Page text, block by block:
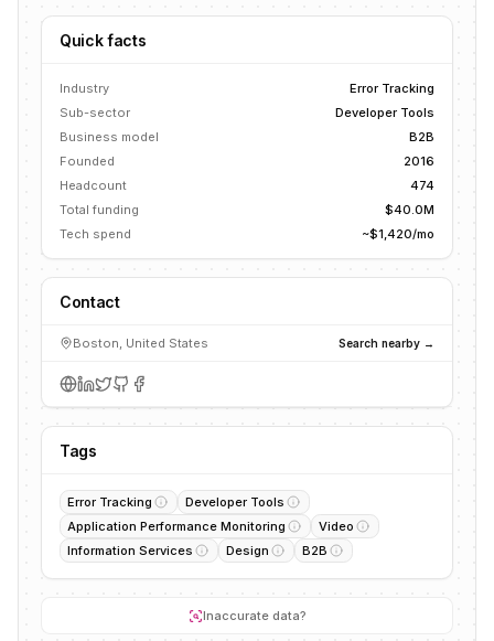
Quick facts
Industry
Error Tracking
Sub-sector
Developer Tools
Business model
B2B
Founded
2016
Headcount
474
Total funding
$40.0M
Tech spend
~$1,420/mo
Contact
Boston, United States Search nearby →
Tags
Error Tracking
Developer Tools
Application Performance Monitoring
Video
Information Services
Design B2B
Inaccurate data?